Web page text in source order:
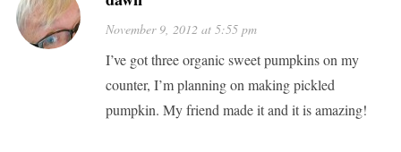
November 9, 2012 at 5:55 pm
I’ve got three organic sweet pumpkins on my
counter, I’m planning on making pickled
pumpkin. My friend made it and it is amazing!